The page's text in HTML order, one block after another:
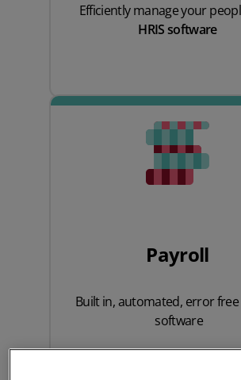
Efficiently manage your
HRIS software
Payroll
Built in, automated, error free
software